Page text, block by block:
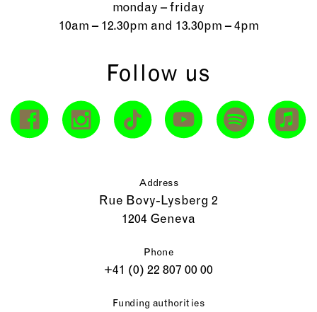
monday – friday
10am – 12.30pm and 13.30pm – 4pm
Follow us
Address
Rue Bovy-Lysberg 2
1204 Geneva
Phone
+41 (0) 22 807 00 00
Funding authorities